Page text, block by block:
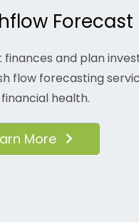
Forecast
finances and plan
flow forecasting
health.
More